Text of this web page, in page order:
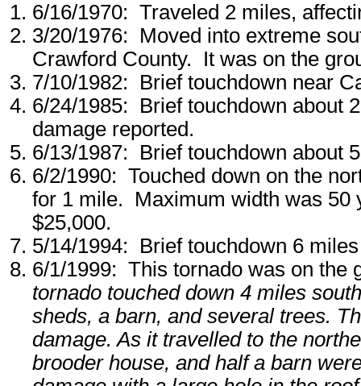
6/16/1970: Traveled 2 miles,
3/20/1976: Moved into extreme
Crawford County. It was on the
7/10/1982: Brief touchdown near
6/24/1985: Brief touchdown about
damage reported.
6/13/1987: Brief touchdown about
6/2/1990: Touched down on the
for 1 mile. Maximum width was 50
$25,000.
5/14/1994: Brief touchdown 6
6/1/1999: This tornado was on
tornado touched down 4 miles
sheds, a barn, and several trees.
damage. As it travelled to the
brooder house, and half a barn